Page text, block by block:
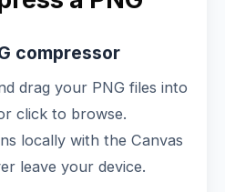
compressor
drag your PNG files into
click to browse.
locally with the Canvas
leave your device.